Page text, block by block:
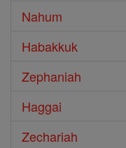
Nahum
Habakkuk
Zephaniah
Haggai
Zechariah